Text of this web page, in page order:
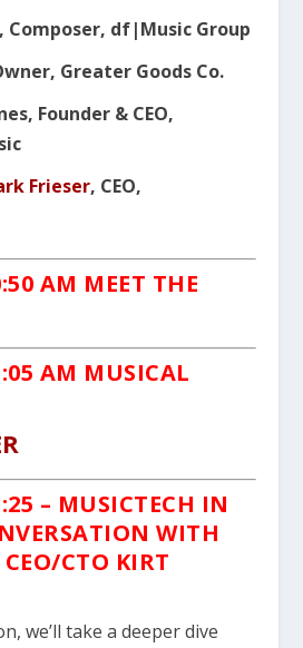
Composer, df|Music Group
Greater Goods Co.
Founder & CEO,
Frieser, CEO,
AM MEET THE
AM MUSICAL
– MUSICTECH IN
WITH
CTO KIRT
we’ll take a deeper dive